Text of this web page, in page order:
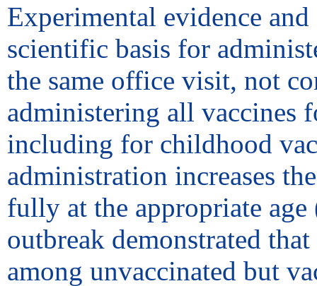
Experimental evidence
scientific basis for
the same office visit, not
administering all vaccines
including for childhood
administration increases
fully at the appropriate age
outbreak demonstrated
among unvaccinated but